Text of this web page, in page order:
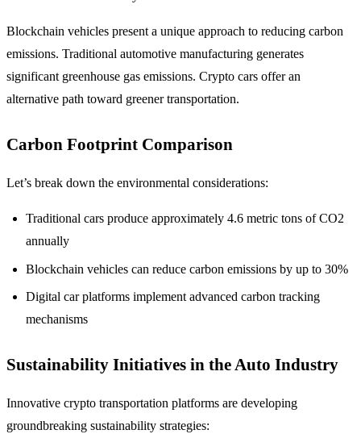
Blockchain vehicles present a unique approach to reducing carbon
emissions. Traditional automotive manufacturing generates
significant greenhouse gas emissions. Crypto cars offer an
alternative path toward greener transportation.
Carbon Footprint Comparison
Let’s break down the environmental considerations:
Traditional cars produce approximately 4.6 metric tons of CO2
annually
Blockchain vehicles can reduce carbon emissions by up to 30%
Digital car platforms implement advanced carbon tracking
mechanisms
Sustainability Initiatives in the Auto Industry
Innovative crypto transportation platforms are developing
groundbreaking sustainability strategies: